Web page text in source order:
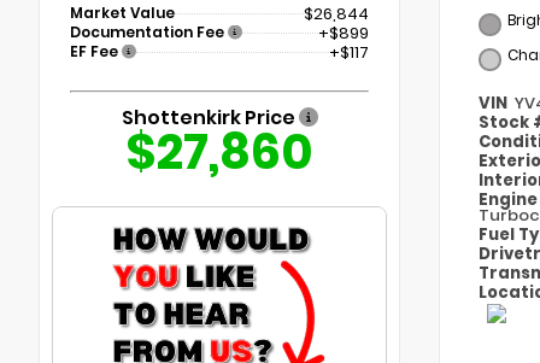
Market Value $26,844
Documentation Fee +$899
EF Fee +$117
Shottenkirk Price
$27,860
VIN
Stock
Engine
Fuel